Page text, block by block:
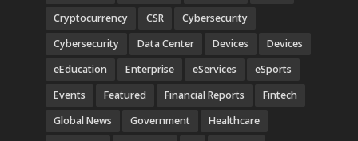
Cryptocurrency
CSR
Cybersecurity
Cybersecurity
Data Center Devices
Devices
eEducation
Enterprise eServices
eSports
Events
Featured Financial Reports
Fintech
Global News
Government
Healthcare